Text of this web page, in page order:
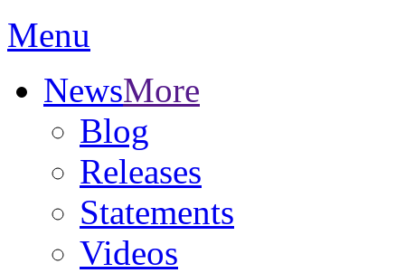
Menu
NewsMore
Blog
Releases
Statements
Videos